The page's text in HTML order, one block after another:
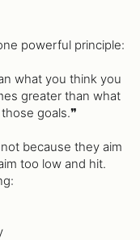
powerful principle:
what you think you
greater than what
goals.❞
because they aim
too low and hit.